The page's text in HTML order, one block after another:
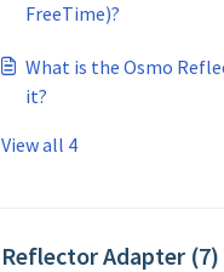
FreeTime)?
What is the Osmo
it?
View all 4
Reflector Adapter (7)